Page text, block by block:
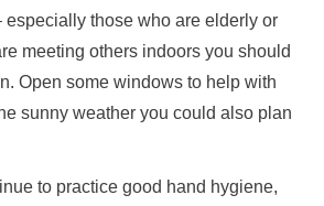
especially those who are elderly or
meeting others indoors you should
Open some windows to help with
sunny weather you could also plan
to practice good hand hygiene,